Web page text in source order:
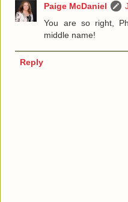
Paige McDaniel
You are so right,
middle name!
Reply